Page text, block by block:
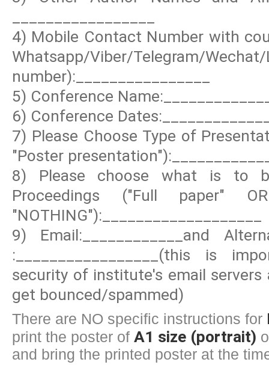
4) Mobile Contact Number with
Whatsapp/Viber/Telegram/
number):________________
5) Conference
6) Conference
7) Please Choose Type of
"Poster
8) Please choose what is to
Proceedings ("Full paper"
"NOTHING"):___________________
9) Email:____________and
:_________________(this is
security of institute's email
get bounced/spammed)
There are NO specific instructions for
print the poster of A1 size (portrait)
and bring the printed poster at the